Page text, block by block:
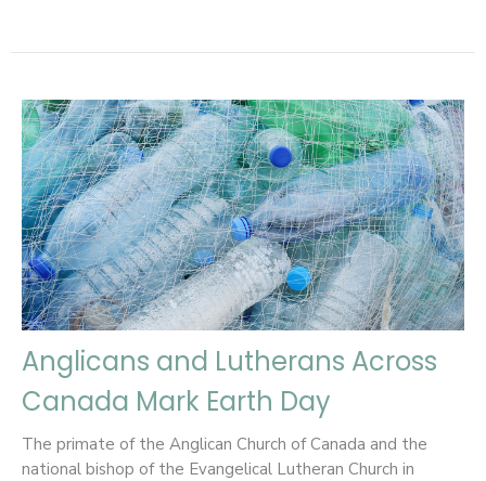
Anglicans and Lutherans Across
Canada Mark Earth Day
The primate of the Anglican Church of Canada and the
national bishop of the Evangelical Lutheran Church in